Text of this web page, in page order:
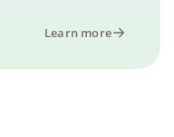
Learn more